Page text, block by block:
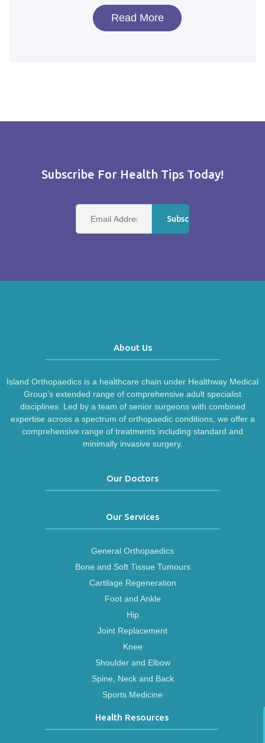
Read More
Subscribe For Health Tips Today!
About Us
Island Orthopaedics is a healthcare chain under Healthway Medical
Group’s extended range of comprehensive adult specialist
disciplines. Led by a team of senior surgeons with combined
expertise across a spectrum of orthopaedic conditions, we offer a
comprehensive range of treatments including standard and
minimally invasive surgery.
Our Doctors
Our Services
General Orthopaedics
Bone and Soft Tissue Tumours
Cartilage Regeneration
Foot and Ankle
Hip
Joint Replacement
Knee
Shoulder and Elbow
Spine, Neck and Back
Sports Medicine
Health Resources